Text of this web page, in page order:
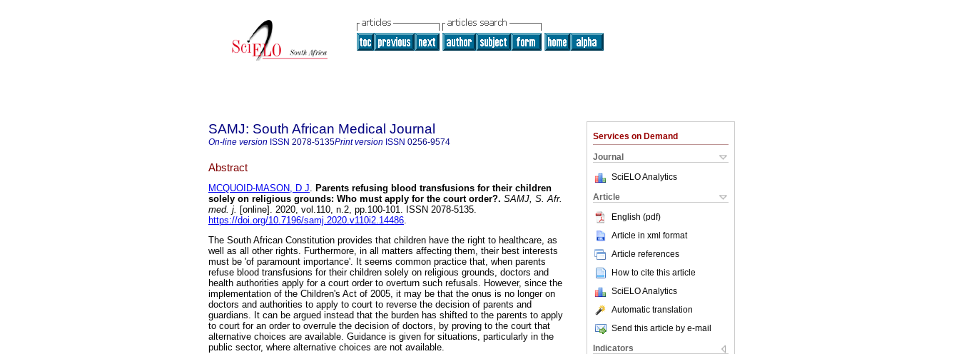
Services on Demand
Journal
SciELO Analytics
Article
English (pdf)
Article in xml format
Article references
How to cite this article
SciELO Analytics
Automatic translation
Send this article by e-mail
Indicators
SAMJ: South African Medical Journal
On-line version ISSN 2078-5135Print version ISSN 0256-9574
Abstract
MCQUOID-MASON, D J. Parents refusing blood transfusions for their children
solely on religious grounds: Who must apply for the court order?. SAMJ, S. Afr.
med. j. [online]. 2020, vol.110, n.2, pp.100-101. ISSN 2078-5135.
https://doi.org/10.7196/samj.2020.v110i2.14486.
The South African Constitution provides that children have the right to healthcare, as
well as all other rights. Furthermore, in all matters affecting them, their best interests
must be 'of paramount importance'. It seems common practice that, when parents
refuse blood transfusions for their children solely on religious grounds, doctors and
health authorities apply for a court order to overturn such refusals. However, since the
implementation of the Children's Act of 2005, it may be that the onus is no longer on
doctors and authorities to apply to court to reverse the decision of parents and
guardians. It can be argued instead that the burden has shifted to the parents to apply
to court for an order to overrule the decision of doctors, by proving to the court that
alternative choices are available. Guidance is given for situations, particularly in the
public sector, where alternative choices are not available.